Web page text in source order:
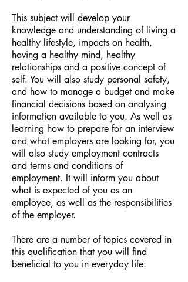
This subject will develop your
knowledge and understanding of living a
healthy lifestyle, impacts on health,
having a healthy mind, healthy
relationships and a positive concept of
self. You will also study personal safety,
and how to manage a budget and make
financial decisions based on analysing
information available to you. As well as
learning how to prepare for an interview
and what employers are looking for, you
will also study employment contracts
and terms and conditions of
employment. It will inform you about
what is expected of you as an
employee, as well as the responsibilities
of the employer.
There are a number of topics covered in
this qualification that you will find
beneficial to you in everyday life: